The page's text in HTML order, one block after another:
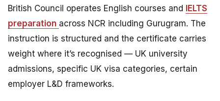
British Council operates English courses and
IELTS
preparation across NCR including Gurugram. The
instruction is structured and the certificate carries
weight where it’s recognised — UK university
admissions, specific UK visa categories, certain
employer L&D frameworks.